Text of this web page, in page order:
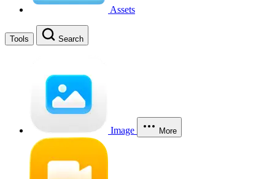
Assets
Tools Search
Image More